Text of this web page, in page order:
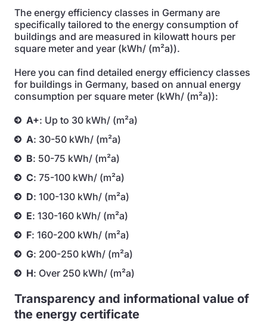
The energy efficiency classes in Germany are
specifically tailored to the energy consumption of
buildings and are measured in kilowatt hours per
square meter and year (kWh/ (m²a)).
Here you can find detailed energy efficiency classes
for buildings in Germany, based on annual energy
consumption per square meter (kWh/ (m²a)):
A+: Up to 30 kWh/ (m²a)
A: 30-50 kWh/ (m²a)
B: 50-75 kWh/ (m²a)
C: 75-100 kWh/ (m²a)
D: 100-130 kWh/ (m²a)
E: 130-160 kWh/ (m²a)
F: 160-200 kWh/ (m²a)
G: 200-250 kWh/ (m²a)
H: Over 250 kWh/ (m²a)
Transparency and informational value of
the energy certificate